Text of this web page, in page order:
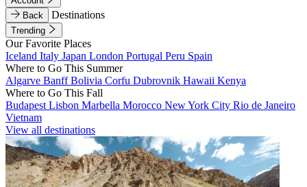
Back
Destinations
Trending
Our Favorite Places
Iceland Italy Japan London Portugal Peru Spain
Where to Go This Summer
Algarve BanffBolivia Corfu Dubrovnik Hawaii Kenya
Where to Go This Fall
Budapest Lisbon Marbella Morocco New York City Rio de Janeiro
Vietnam
View all destinations